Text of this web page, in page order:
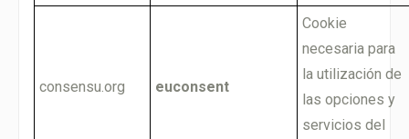
consensu.org euconsent
Cookie
necesaria para
la utilización de
las opciones y
servicios del